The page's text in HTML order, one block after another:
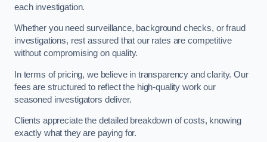
each investigation.
Whether you need surveillance, background checks, or fraud
investigations, rest assured that our rates are competitive
without compromising on quality.
In terms of pricing, we believe in transparency and clarity. Our
fees are structured to reflect the high-quality work our
seasoned investigators deliver.
Clients appreciate the detailed breakdown of costs, knowing
exactly what they are paying for.